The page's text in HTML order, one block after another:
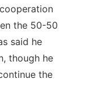
the 50-50
said he
though he
the